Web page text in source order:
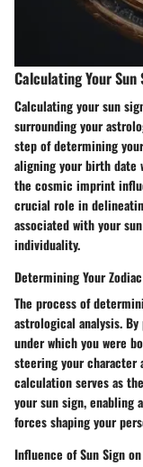
Calculating Your Sun
Calculating your sun
surrounding your
step of determining
aligning your birth date
the cosmic imprint
crucial role in
associated with your
individuality.
Determining Your
The process of
astrological analysis.
under which you were
steering your character
calculation serves as
your sun sign, enabling
forces shaping your
Influence of Sun Sign